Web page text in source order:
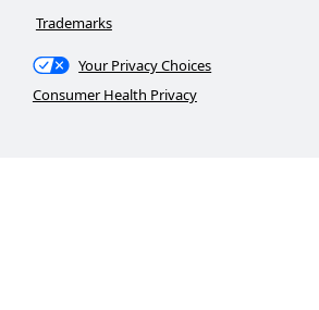
Trademarks
Your Privacy Choices
Consumer Health Privacy